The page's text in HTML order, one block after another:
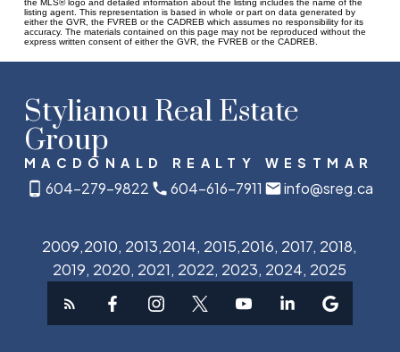
the MLS® logo and detailed information about the listing includes the name of the
listing agent. This representation is based in whole or part on data generated by
either the GVR, the FVREB or the CADREB which assumes no responsibility for its
accuracy. The materials contained on this page may not be reproduced without the
express written consent of either the GVR, the FVREB or the CADREB.
Stylianou Real Estate
Group
MACDONALD REALTY WESTMAR
604-279-9822 604-616-7911 info@sreg.ca
2009,2010, 2013,2014, 2015,2016, 2017, 2018,
2019, 2020, 2021, 2022, 2023, 2024, 2025